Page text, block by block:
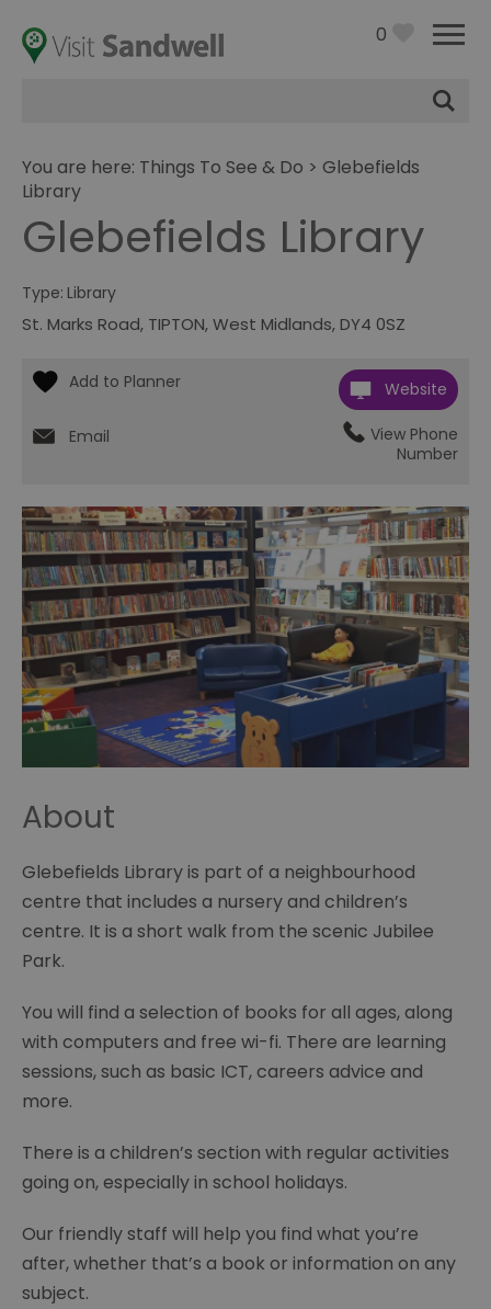
0
You are here: Things To See & Do > Glebefields
Library
Glebefields Library
Type: Library
St. Marks Road, TIPTON,West Midlands,DY4 0SZ
Website
Email
View Phone
Number
About
Glebefields Library is part of a neighbourhood
centre that includes a nursery and children’s
centre. It is a short walk from the scenic Jubilee
Park.
You will find a selection of books for all ages, along
with computers and free wi-fi. There are learning
sessions, such as basic ICT, careers advice and
more.
There is a children’s section with regular activities
going on, especially in school holidays.
Our friendly staff will help you find what you’re
after, whether that’s a book or information on any
subject.